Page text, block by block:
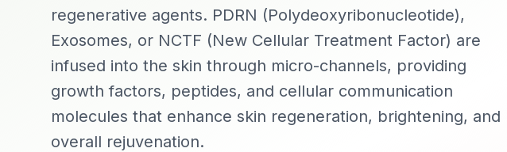
regenerative agents. PDRN (Polydeoxyribonucleotide),
Exosomes, or NCTF (New Cellular Treatment Factor) are
infused into the skin through micro-channels, providing
growth factors, peptides, and cellular communication
molecules that enhance skin regeneration, brightening, and
overall rejuvenation.